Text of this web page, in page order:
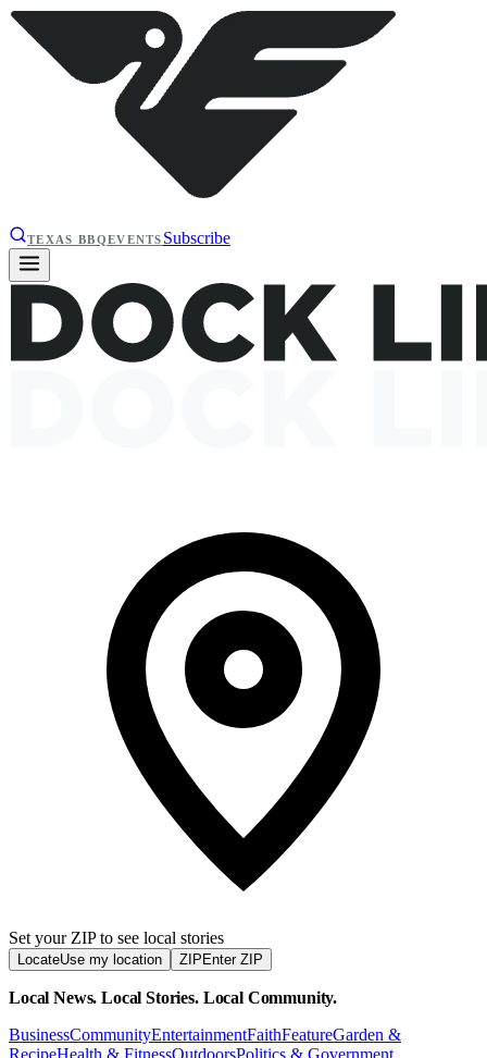
TEXAS BBQEVENTS Subscribe
Set your ZIP to see local stories
LocateUse my location ZIP Enter ZIP
Local News. Local Stories. Local Community.
BusinessCommunityEntertainmentFaithFeatureGarden &
RecipeHealth & FitnessOutdoorsPolitics & Government